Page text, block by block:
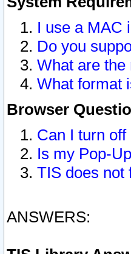
I use a MAC
Do you
What are
What format
Browser
Can I turn
Is my Pop-
TIS does not
ANSWERS: